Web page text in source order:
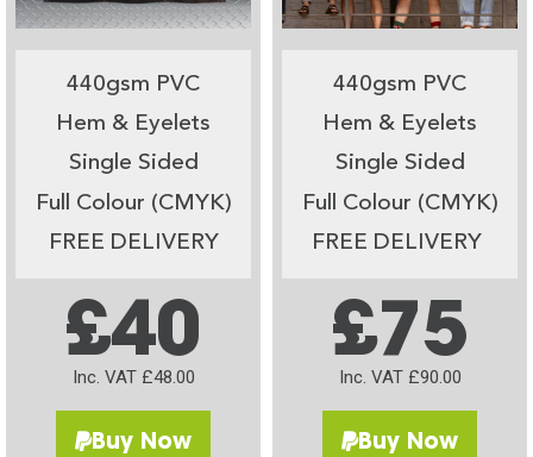
440gsm PVC
Hem & Eyelets
Single Sided
Full Colour (CMYK)
FREE DELIVERY
£40
Inc. VAT £48.00
Buy Now
440gsm PVC
Hem & Eyelets
Single Sided
Full Colour (CMYK)
FREE DELIVERY
£75
Inc. VAT £90.00
Buy Now